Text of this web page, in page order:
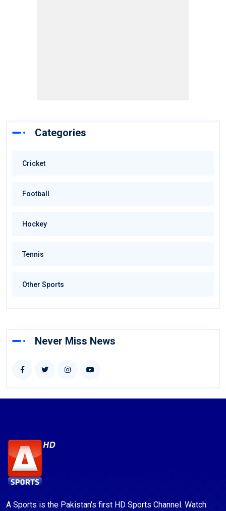
Categories
Cricket
Football
Hockey
Tennis
Other Sports
Never Miss News
A Sports is the Pakistan's first HD Sports Channel. Watch